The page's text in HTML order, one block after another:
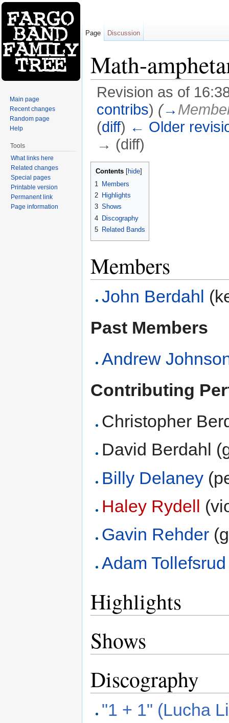
Math-
Revision as of
contribs) (→
(diff) ← Older
→ (diff)
Contents [hide]
1
Members
2 Highlights
3 Shows
4 Discography
5 Related Bands
Members
John Berdahl
Past Members
Andrew
Contributing
Christopher
David Berdahl
Billy Delaney
Haley Rydell
Gavin Rehder
Adam Tollefsrud
Highlights
Shows
Discography
"1 + 1" (Lucha
Page Discussion
Main page
Recent changes
Random page
Help
Tools
What links here
Related changes
Special pages
Printable version
Permanent link
Page information